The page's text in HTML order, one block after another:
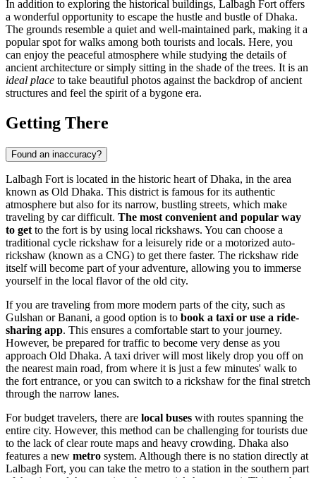
In addition to exploring the historical buildings, Lalbagh Fort offers
a wonderful opportunity to escape the hustle and bustle ofDhaka.
The grounds resemble a quiet and well-maintained park, making it a
popular spot for walks among both tourists and locals. Here, you
can enjoy the peaceful atmosphere while studying the details of
ancient architecture or simply sitting in the shade of the trees. It is an
ideal place to take beautiful photos against the backdrop of ancient
structures and feel the spirit of a bygone era.
Getting There
Found an inaccuracy?
Lalbagh Fort is located in the historic heart ofDhaka, in the area
known as Old Dhaka. This district is famous for its authentic
atmosphere but also for its narrow, bustling streets, which make
traveling by car difficult. The most convenient and popular way
to get to the fort is by using local rickshaws. You can choose a
traditional cycle rickshaw for a leisurely ride or a motorized auto-
rickshaw (known as a CNG) to get there faster. The rickshaw ride
itself will become part of your adventure, allowing you to immerse
yourself in the local flavor of the old city.
If you are traveling from more modern parts of the city, such as
Gulshan or Banani, a good option is to book a taxi or use a ride-
sharing app. This ensures a comfortable start to your journey.
However, be prepared for traffic to become very dense as you
approach Old Dhaka. A taxi driver will most likely drop you off on
the nearest main road, from where it is just a few minutes' walk to
the fort entrance, or you can switch to a rickshaw for the final stretch
through the narrow lanes.
For budget travelers, there are local buses with routes spanning the
entire city. However, this method can be challenging for tourists due
to the lack of clear route maps and heavy crowding. Dhaka also
features a new metro system. Although there is no station directly at
Lalbagh Fort, you can take the metro to a station in the southern part